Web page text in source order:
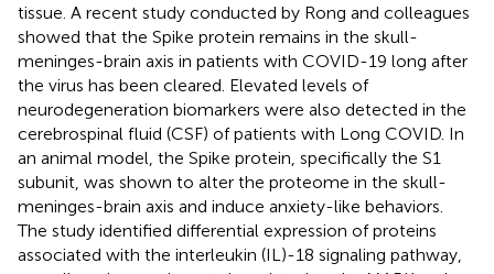
tissue. A recent study conducted by Rong and colleagues
showed that the Spike protein remains in the skull-
meninges-brain axis in patients with COVID-19 long after
the virus has been cleared. Elevated levels of
neurodegeneration biomarkers were also detected in the
cerebrospinal fluid (CSF) of patients with Long COVID. In
an animal model, the Spike protein, specifically the S1
subunit, was shown to alter the proteome in the skull-
meninges-brain axis and induce anxiety-like behaviors.
The study identified differential expression of proteins
associated with the interleukin (IL)-18 signaling pathway,